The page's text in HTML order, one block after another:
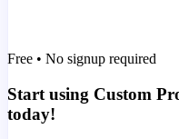
Free • No signup required
Start using Custom
today!